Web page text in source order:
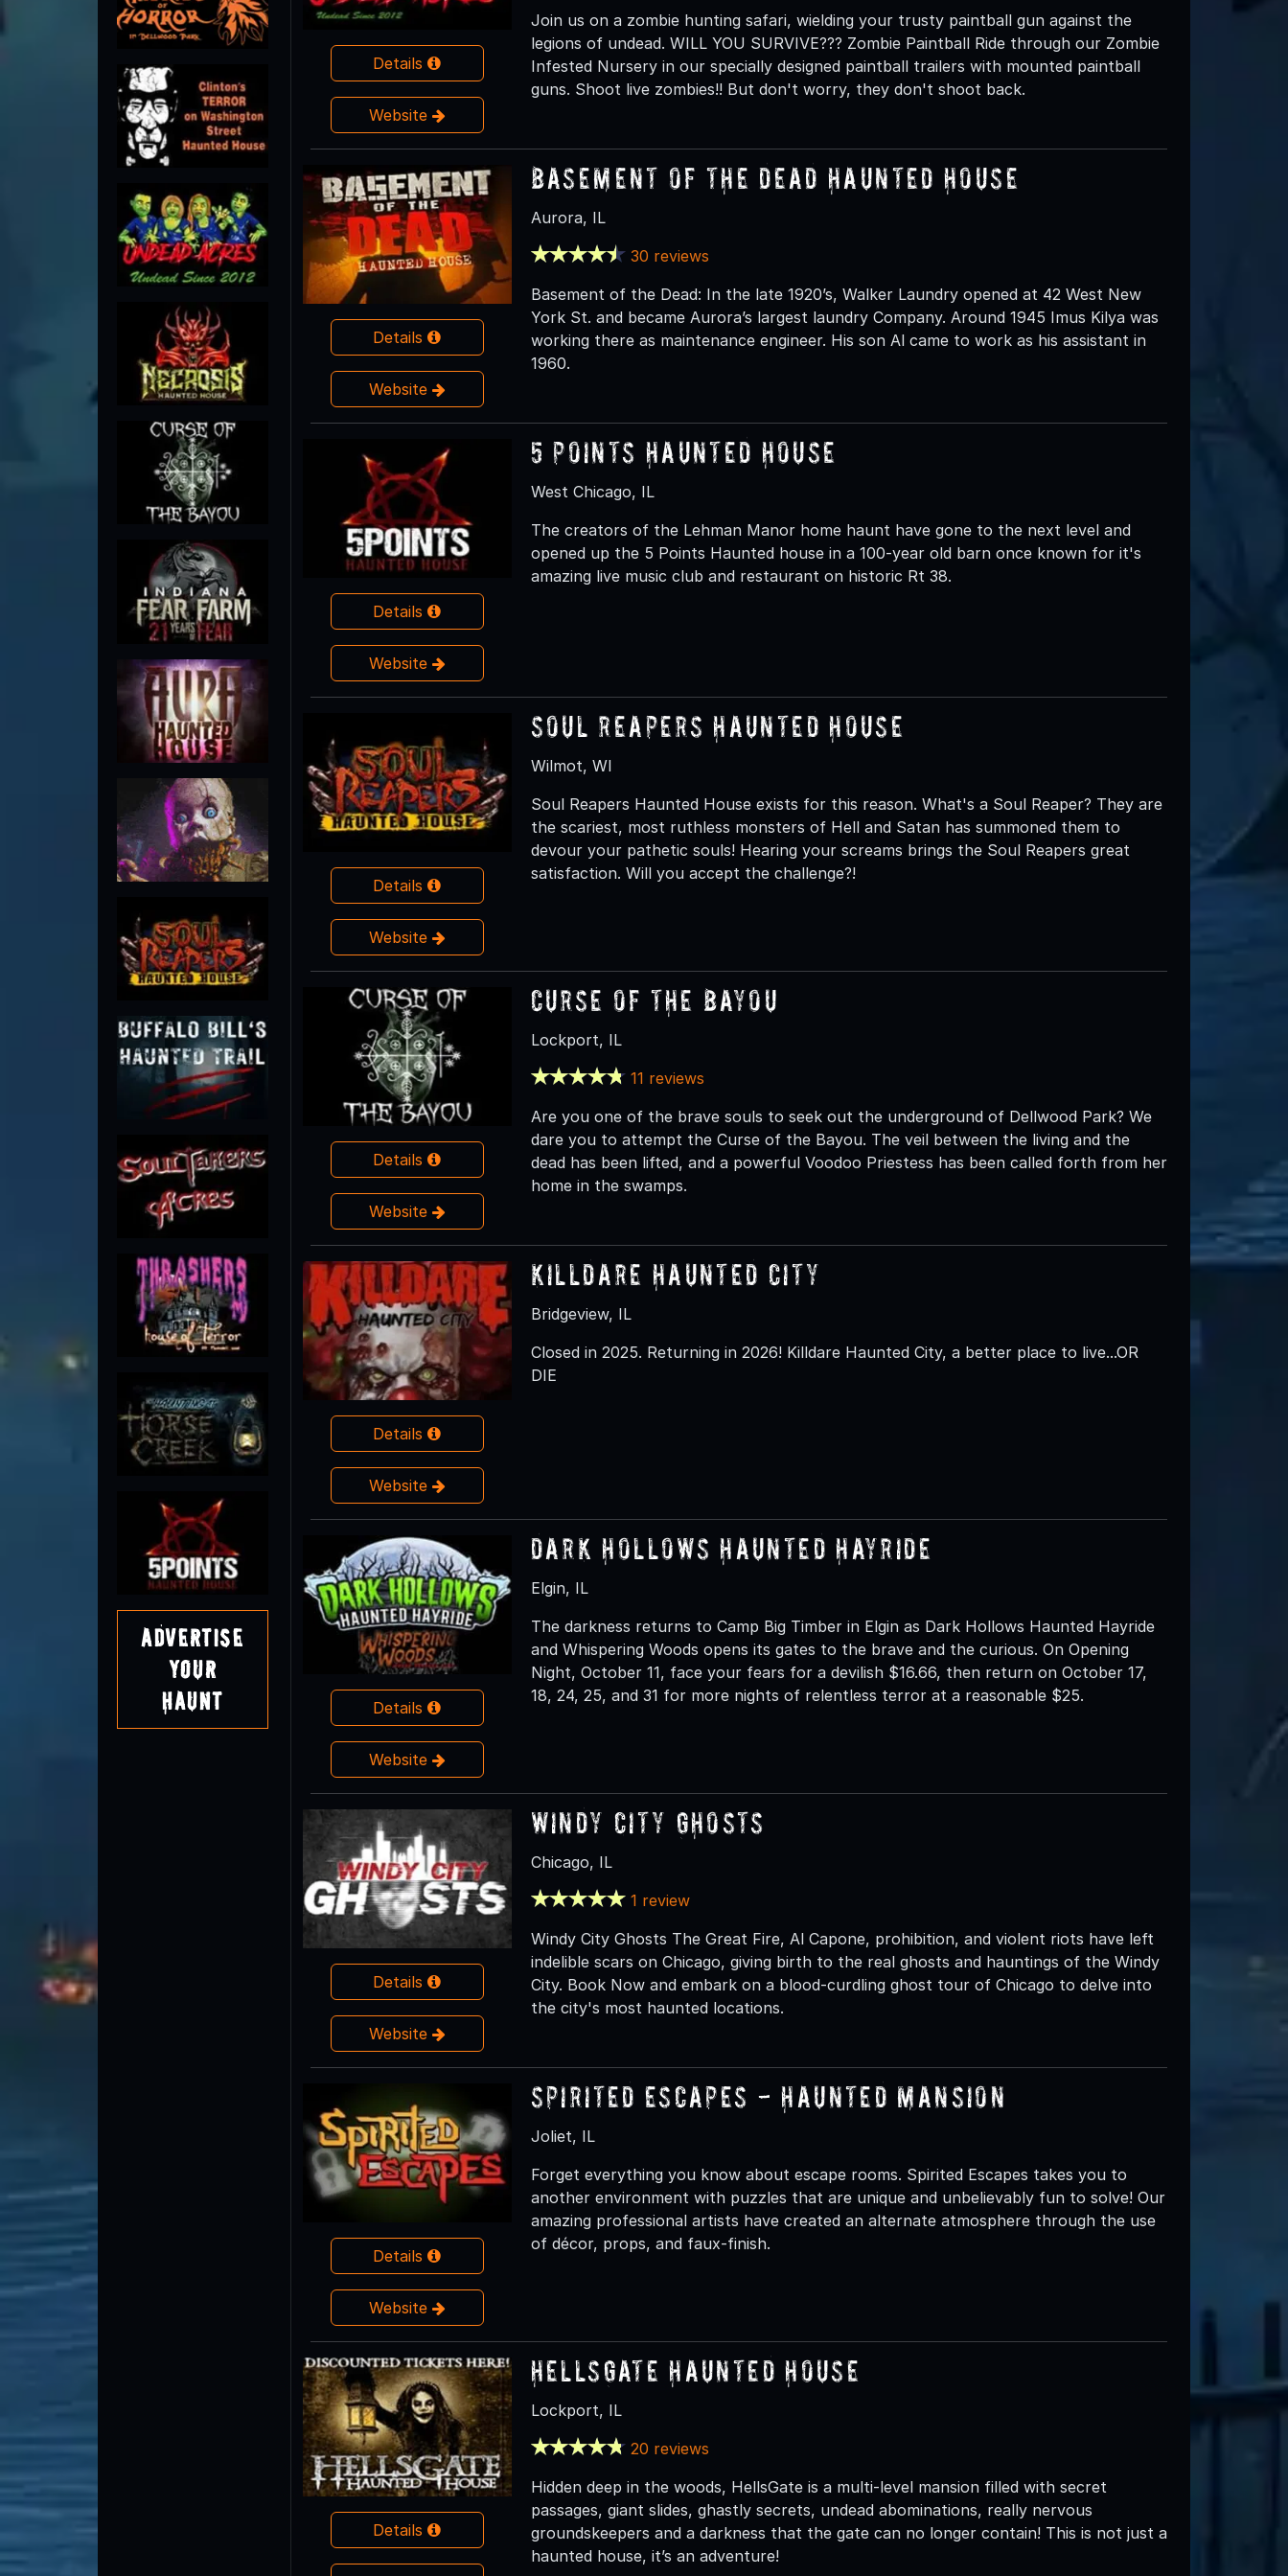
Advertise
Your
Haunt
Details
Website
Join us on a zombie hunting safari, wielding your trusty paintball gun against the
legions of undead. WILL YOU SURVIVE??? Zombie Paintball Ride through our Zombie
Infested Nursery in our specially designed paintball trailers with mounted paintball
guns. Shoot live zombies!! But don't worry, they don't shoot back.
Details
Website
Basement of the Dead Haunted House
Aurora, IL
30 reviews
Basement of the Dead: In the late 1920’s, Walker Laundry opened at 42 West New
York St. and became Aurora’s largest laundry Company. Around 1945 Imus Kilya was
working there as maintenance engineer. His son Al came to work as his assistant in
1960.
Details
Website
5 Points Haunted House
West Chicago, IL
The creators of the Lehman Manor home haunt have gone to the next level and
opened up the 5 Points Haunted house in a 100-year old barn once known for it's
amazing live music club and restaurant on historic Rt 38.
Details
Website
Soul Reapers Haunted House
Wilmot, WI
Soul Reapers Haunted House exists for this reason. What's a Soul Reaper? They are
the scariest, most ruthless monsters of Hell and Satan has summoned them to
devour your pathetic souls! Hearing your screams brings the Soul Reapers great
satisfaction. Will you accept the challenge?!
Details
Website
Curse of the Bayou
Lockport, IL
11 reviews
Are you one of the brave souls to seek out the underground of Dellwood Park? We
dare you to attempt the Curse of the Bayou. The veil between the living and the
dead has been lifted, and a powerful Voodoo Priestess has been called forth from her
home in the swamps.
Details
Website
Killdare Haunted City
Bridgeview, IL
Closed in 2025. Returning in 2026! Killdare Haunted City, a better place to live...OR
DIE
Details
Website
Dark Hollows Haunted Hayride
Elgin, IL
The darkness returns to Camp Big Timber in Elgin as Dark Hollows Haunted Hayride
and Whispering Woods opens its gates to the brave and the curious. On Opening
Night, October 11, face your fears for a devilish $16.66, then return on October 17,
18, 24, 25, and 31 for more nights of relentless terror at a reasonable $25.
Details
Website
Windy City Ghosts
Chicago, IL
1 review
Windy City Ghosts The Great Fire, Al Capone, prohibition, and violent riots have left
indelible scars on Chicago, giving birth to the real ghosts and hauntings of the Windy
City. Book Now and embark on a blood-curdling ghost tour of Chicago to delve into
the city's most haunted locations.
Details
Website
Spirited Escapes - Haunted Mansion
Joliet, IL
Forget everything you know about escape rooms. Spirited Escapes takes you to
another environment with puzzles that are unique and unbelievably fun to solve! Our
amazing professional artists have created an alternate atmosphere through the use
of décor, props, and faux-finish.
Details
HellsGate Haunted House
Lockport, IL
20 reviews
Hidden deep in the woods, HellsGate is a multi-level mansion filled with secret
passages, giant slides, ghastly secrets, undead abominations, really nervous
groundskeepers and a darkness that the gate can no longer contain! This is not just a
haunted house, it’s an adventure!